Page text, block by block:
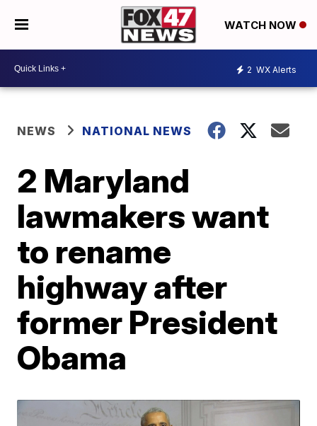
WATCH NOW
2 WX Alerts
NEWS NATIONAL NEWS
2 Maryland
lawmakers want
to rename
highway after
former President
Obama